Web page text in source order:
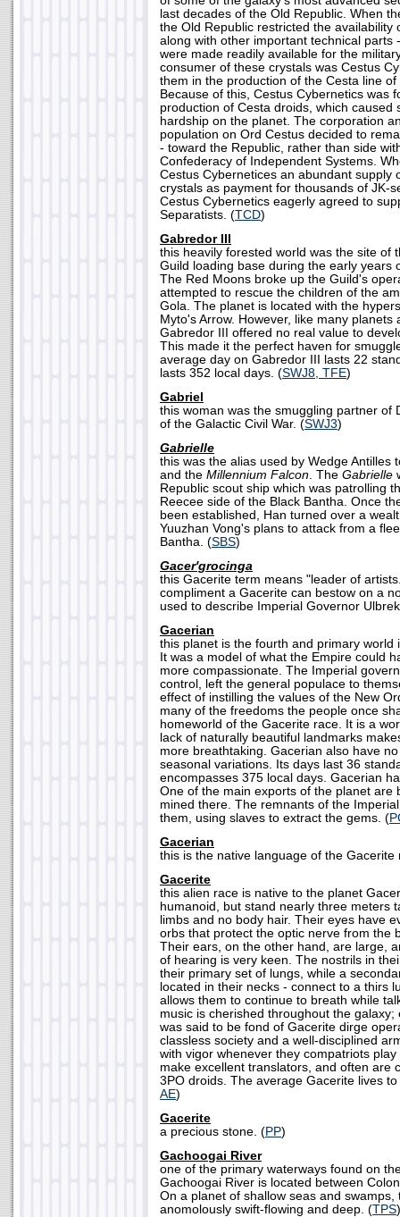
last decades of the Old Republic. When
the Old Republic restricted the availability
along with other important technical parts
were made readily available for the
consumer of these crystals was Cestus
them in the production of the Cesta line
Because of this, Cestus Cybernetics was
production of Cesta droids, which caused
hardship on the planet. The corporation
population on Ord Cestus decided to
- toward the Republic, rather than side
Confederacy of Independent Systems.
Cestus Cybernetices an abundant supply
crystals as payment for thousands of JK-
Cestus Cybernetics eagerly agreed to
Separatists. (TCD)
Gabredor III
this heavily forested world was the site of
Guild loading base during the early years
The Red Moons broke up the Guild's
attempted to rescue the children of the
Gola. The planet is located with the
Myto's Arrow. However, like many planets
Gabredor III offered no real value to
This made it the perfect haven for
average day on Gabredor III lasts 22
lasts 352 local days. (SWJ8, TFE)
Gabriel
this woman was the smuggling partner of
of the Galactic Civil War. (SWJ3)
Gabrielle
this was the alias used by Wedge Antilles
and the Millennium Falcon. The Gabrielle
Republic scout ship which was patrolling
Reecee side of the Black Bantha. Once
been established, Han turned over a
Yuuzhan Vong's plans to attack from a
Bantha. (SBS)
Gacer'grocinga
this Gacerite term means "leader of
compliment a Gacerite can bestow on a
used to describe Imperial Governor
Gacerian
this planet is the fourth and primary world
It was a model of what the Empire could
more compassionate. The Imperial
control, left the general populace to
effect of instilling the values of the New
many of the freedoms the people once
homeworld of the Gacerite race. It is a
lack of naturally beautiful landmarks
more breathtaking. Gacerian also have
seasonal variations. Its days last 36
encompasses 375 local days. Gacerian
One of the main exports of the planet are
mined there. The remnants of the
them, using slaves to extract the gems. (
Gacerian
this is the native language of the Gacerite
Gacerite
this alien race is native to the planet
humanoid, but stand nearly three meters
limbs and no body hair. Their eyes have
orbs that protect the optic nerve from the
Their ears, on the other hand, are large,
of hearing is very keen. The nostrils in
their primary set of lungs, while a
located in their necks - connect to a thirs
allows them to continue to breath while
music is cherished throughout the
was said to be fond of Gacerite dirge
classless society and a well-disciplined
with vigor whenever they compatriots
make excellent translators, and often are
3PO droids. The average Gacerite lives
AE)
Gacerite
a precious stone. (PP)
Gachoogai River
one of the primary waterways found on
Gachoogai River is located between
On a planet of shallow seas and swamps,
anomolously swift-flowing and deep. (TPS)